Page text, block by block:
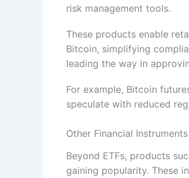
risk management tools.
These products enable
Bitcoin, simplifying
leading the way in
For example, Bitcoin
speculate with reduced
Other Financial
Beyond ETFs, products
gaining popularity. These